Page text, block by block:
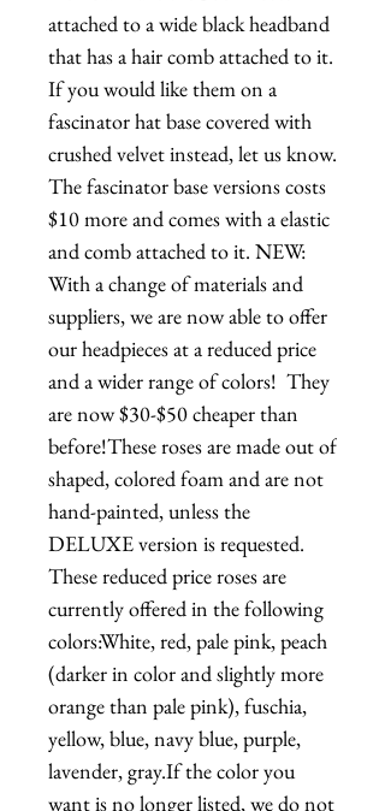
attached to a wide black headband
that has a hair comb attached to it.
If you would like them on a
fascinator hat base covered with
crushed velvet instead, let us know.
The fascinator base versions costs
$10 more and comes with a elastic
and comb attached to it. NEW:
With a change of materials and
suppliers, we are now able to offer
our headpieces at a reduced price
and a wider range of colors!  They
are now $30-$50 cheaper than
before!These roses are made out of
shaped, colored foam and are not
hand-painted, unless the
DELUXE version is requested.
These reduced price roses are
currently offered in the following
colors:White, red, pale pink, peach
(darker in color and slightly more
orange than pale pink), fuschia,
yellow, blue, navy blue, purple,
lavender, gray.If the color you
want is no longer listed, we do not